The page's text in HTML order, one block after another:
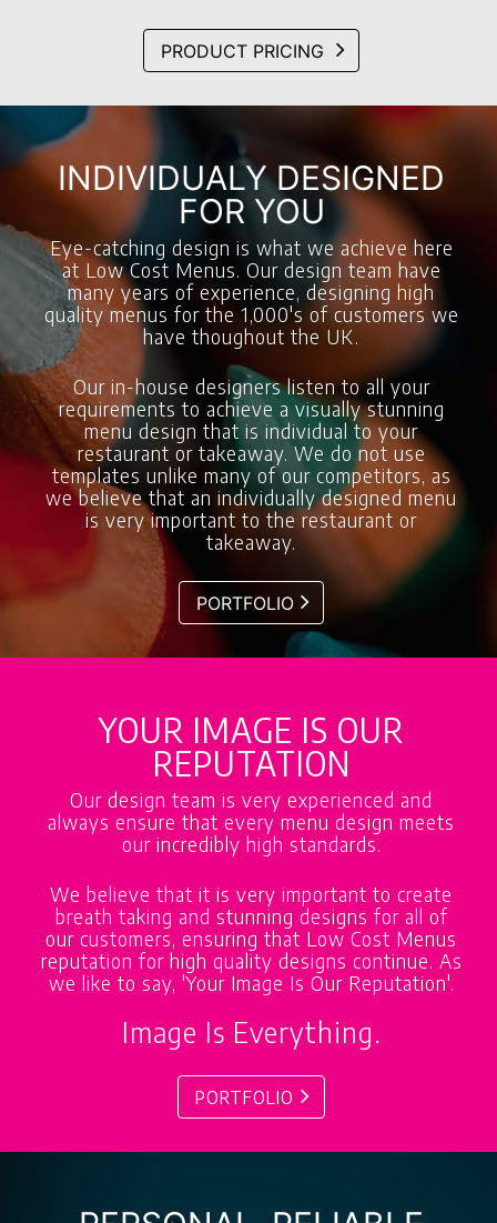
PRODUCT PRICING
INDIVIDUALY DESIGNED
FOR YOU
Eye-catching design is what we achieve here
at Low Cost Menus. Our design team have
many years of experience, designing high
quality menus for the 1,000's of customers we
have thoughout the UK.
Our in-house designers listen to all your
requirements to achieve a visually stunning
menu design that is individual to your
restaurant or takeaway. We do not use
templates unlike many of our competitors, as
we believe that an individually designed menu
is very important to the restaurant or
takeaway.
PORTFOLIO
YOUR IMAGE IS OUR
REPUTATION
Our design team is very experienced and
always ensure that every menu design meets
our incredibly high standards.
We believe that it is very important to create
breath taking and stunning designs for all of
our customers, ensuring that Low Cost Menus
reputation for high quality designs continue. As
we like to say, 'Your Image Is Our Reputation'.
Image Is Everything.
PORTFOLIO